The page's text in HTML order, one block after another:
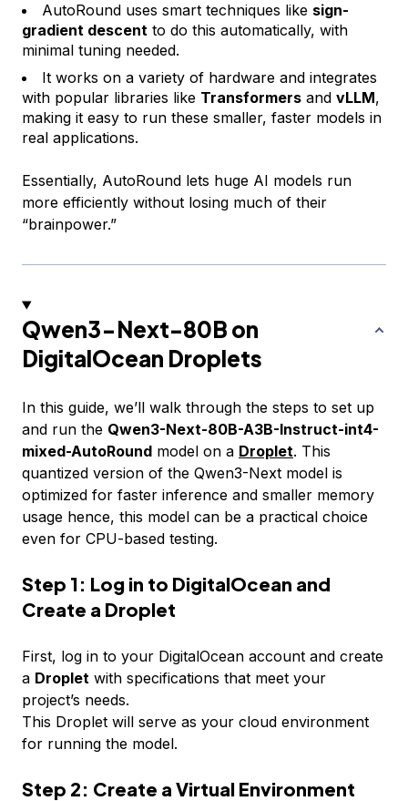
AutoRound uses smart techniques like sign-
gradient descent to do this automatically, with
minimal tuning needed.
It works on a variety of hardware and integrates
with popular libraries like Transformers and vLLM,
making it easy to run these smaller, faster models in
real applications.
Essentially, AutoRound lets huge AI models run
more efficiently without losing much of their
“brainpower.”
Qwen3-Next-80B on
DigitalOcean Droplets
In this guide, we’ll walk through the steps to set up
and run the Qwen3-Next-80B-A3B-Instruct-int4-
mixed-AutoRound model on a Droplet. This
quantized version of the Qwen3-Next model is
optimized for faster inference and smaller memory
usage hence, this model can be a practical choice
even for CPU-based testing.
Step 1: Log in to DigitalOcean and
Create a Droplet
First, log in to your DigitalOcean account and create
a Droplet with specifications that meet your
project’s needs.
This Droplet will serve as your cloud environment
for running the model.
Step 2: Create a Virtual Environment